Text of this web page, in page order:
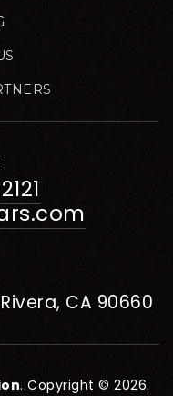
CA 90660
. Copyright © 2026.